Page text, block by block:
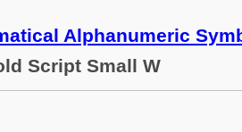
Alphanumeric
Script Small W